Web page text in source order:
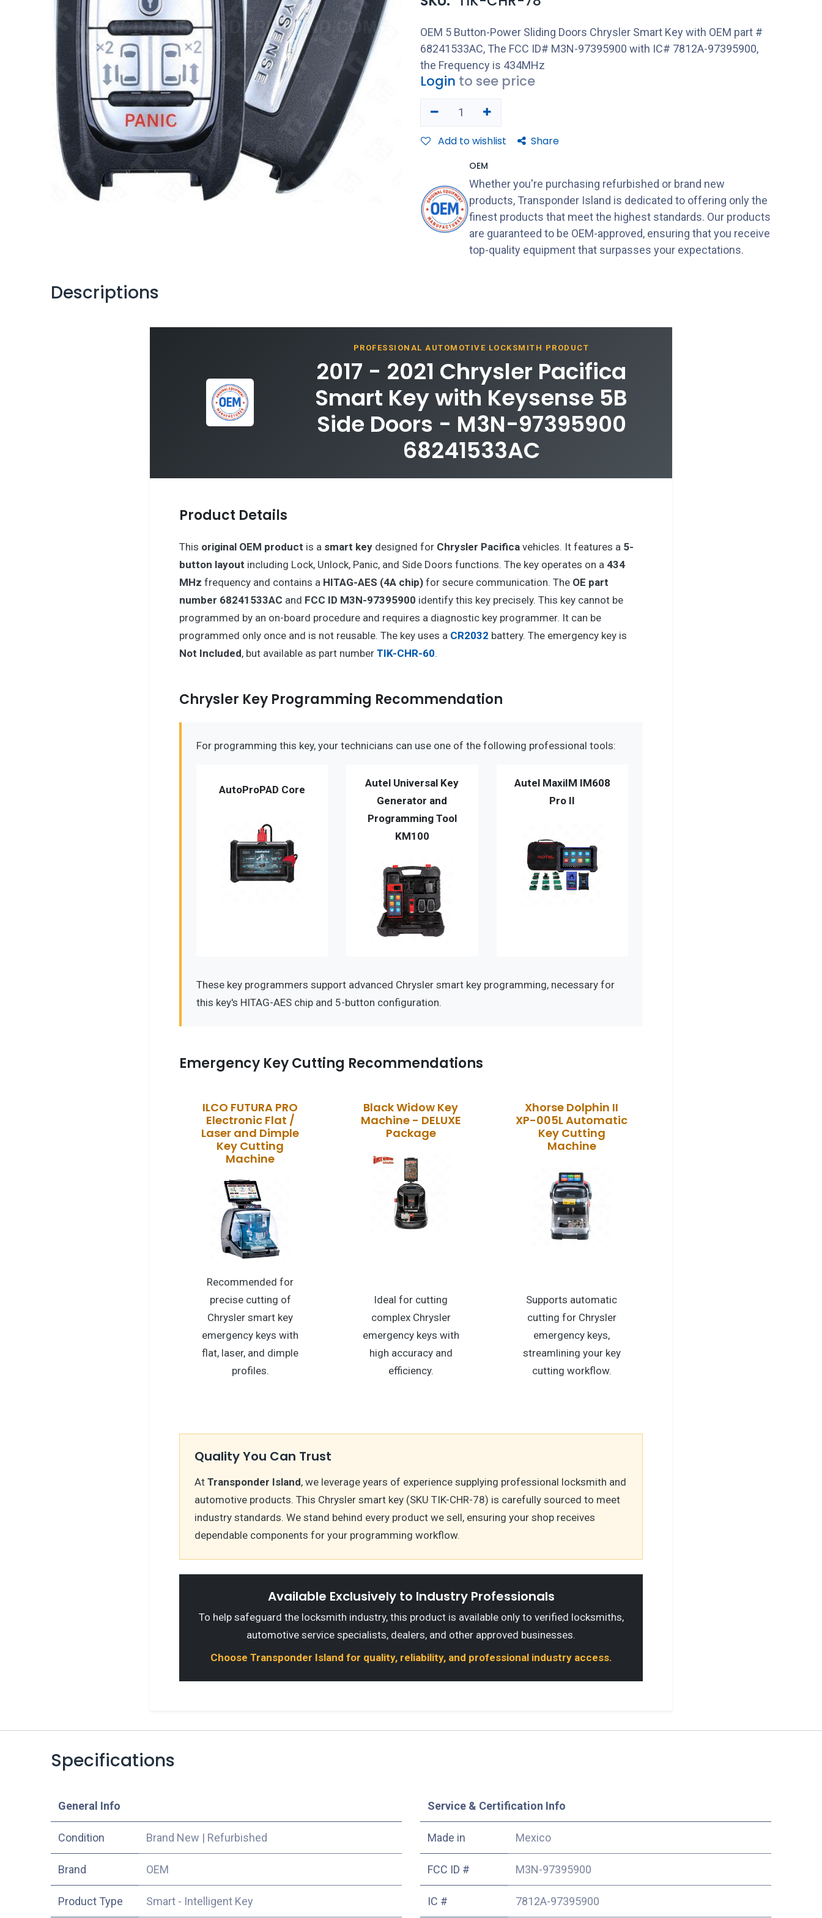
OEM 5 Button-Power Sliding Doors Chrysler Smart Key with OEM part #
68241533AC, The FCC ID# M3N-97395900 with IC# 7812A-97395900,
the Frequency is 434MHz
Login to see price
Add to wishlist Share
OEM
Whether you're purchasing refurbished or brand new
products, Transponder Island is dedicated to offering only the
finest products that meet the highest standards. Our products
are guaranteed to be OEM-approved, ensuring that you receive
top-quality equipment that surpasses your expectations.
Descriptions
PROFESSIONAL AUTOMOTIVE LOCKSMITH PRODUCT
2017 - 2021 Chrysler Pacifica
Smart Key with Keysense 5B
Side Doors - M3N-97395900
68241533AC
Product Details
This original OEM product is a smart keydesigned for Chrysler Pacificavehicles. It features a 5-
button layout including Lock, Unlock, Panic, and Side Doors functions. The key operates on a 434
MHz frequency and contains a HITAG-AES (4A chip)for secure communication. The OE part
number 68241533AC and FCC ID M3N-97395900 identify this key precisely. This key cannot be
programmed by an on-board procedure and requires a diagnostic key programmer. It can be
programmed only once and is not reusable. The key uses a CR2032 battery. The emergency key is
Not Included, but available as part number TIK-CHR-60.
Chrysler Key Programming Recommendation
For programming this key, your technicians can use one of the following professional tools:
AutoProPAD Core
Autel Universal Key
Generator and
Programming Tool
KM100
Autel MaxiIM IM608
Pro II
These key programmers support advanced Chrysler smart key programming, necessary for
this key's HITAG-AES chip and 5-button configuration.
Emergency Key Cutting Recommendations
ILCO FUTURA PRO
Electronic Flat /
Laser and Dimple
Key Cutting
Machine
Recommended for
precise cutting of
Chrysler smart key
emergency keys with
flat, laser, and dimple
profiles.
Black Widow Key
Machine - DELUXE
Package
Ideal for cutting
complex Chrysler
emergency keys with
high accuracy and
efficiency.
Xhorse Dolphin II
XP-005L Automatic
Key Cutting
Machine
Supports automatic
cutting for Chrysler
emergency keys,
streamlining your key
cutting workflow.
Quality You Can Trust
At Transponder Island, we leverage years of experience supplying professional locksmith and
automotive products. This Chrysler smart key (SKU TIK-CHR-78) is carefully sourced to meet
industry standards. We stand behind every product we sell, ensuring your shop receives
dependable components for your programming workflow.
Available Exclusively to Industry Professionals
To help safeguard the locksmith industry, this product is available only to verified locksmiths,
automotive service specialists, dealers, and other approved businesses.
Choose Transponder Island for quality, reliability, and professional industry access.
Specifications
​General Info
Condition Brand New | Refurbished
​Brand OEM
Product Type Smart - Intelligent Key
Service & Certification Info
Made in Mexico
FCC ID # M3N-97395900
IC # 7812A-97395900